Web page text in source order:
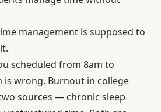
management is supposed to
scheduled from 8am to
is wrong. Burnout in college
sources — chronic sleep